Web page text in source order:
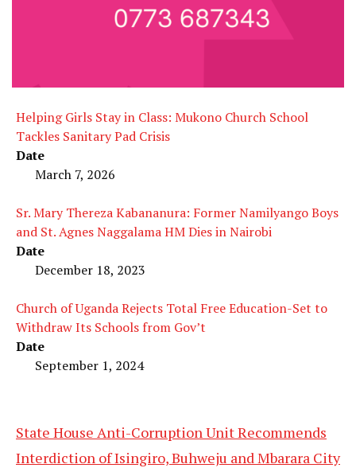
Helping Girls Stay in Class: Mukono Church School
Tackles Sanitary Pad Crisis
Date
March 7, 2026
Sr. Mary Thereza Kabananura: Former Namilyango Boys
and St. Agnes Naggalama HM Dies in Nairobi
Date
December 18, 2023
Church of Uganda Rejects Total Free Education-Set to
Withdraw Its Schools from Gov’t
Date
September 1, 2024
State House Anti-Corruption Unit Recommends
Interdiction of Isingiro, Buhweju and Mbarara City